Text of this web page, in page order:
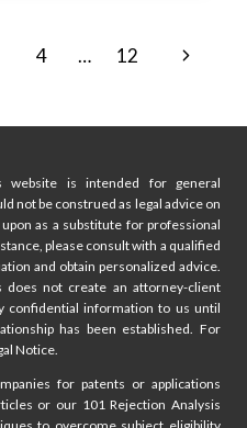
4 … 12
Next
website is intended for general
not be construed as legal advice on
as a substitute for professional
please consult with a qualified
and obtain personalized advice.
not create an attorney-client
confidential information to us until
has been established. For
Notice.
for patents or applications
or our 101 Rejection Analysis